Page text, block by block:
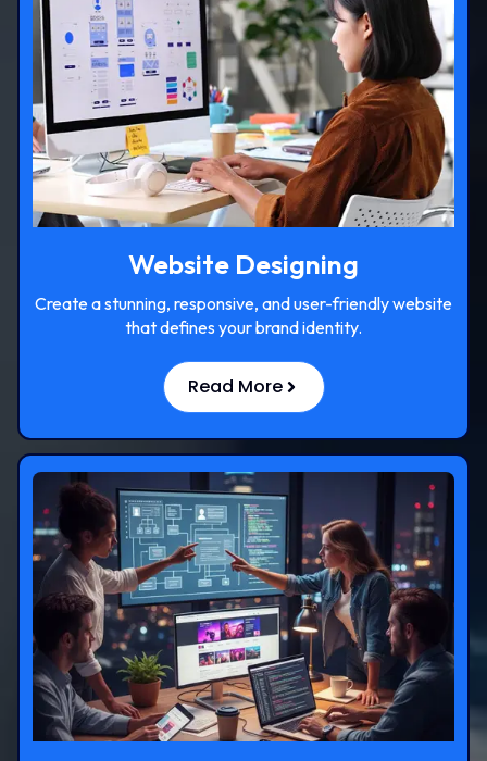
Website Designing
Create a stunning, responsive, and user-friendly website
that defines your brand identity.
Read More